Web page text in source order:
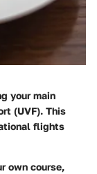
your main
(UVF). This
flights
own course,